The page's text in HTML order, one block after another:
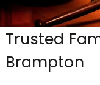
Trusted
Brampton